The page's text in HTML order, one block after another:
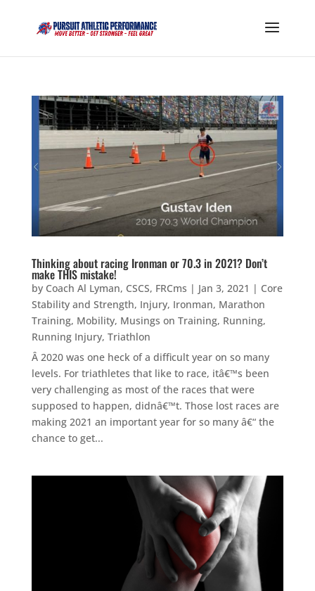
Thinking about racing Ironman or 70.3 in 2021? Don’t
make THIS mistake!
by Coach Al Lyman, CSCS, FRCms | Jan 3, 2021 | Core
Stability and Strength, Injury, Ironman, Marathon
Training, Mobility, Musings on Training, Running,
Running Injury, Triathlon
Â 2020 was one heck of a difficult year on so many
levels. For triathletes that like to race, itâ€™s been
very challenging as most of the races that were
supposed to happen, didnâ€™t. Those lost races are
making 2021 an important year for so many â€“ the
chance to get...